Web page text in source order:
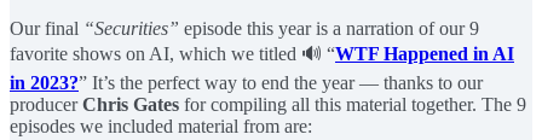
Our final “Securities” episode this year is a narration of our 9
favorite shows on AI, which we titled 🔊 “WTF Happened in AI
in 2023?” It’s the perfect way to end the year — thanks to our
producerChris Gates for compiling all this material together. The 9
episodes we included material from are: